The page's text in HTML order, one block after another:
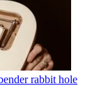
rabbit hole